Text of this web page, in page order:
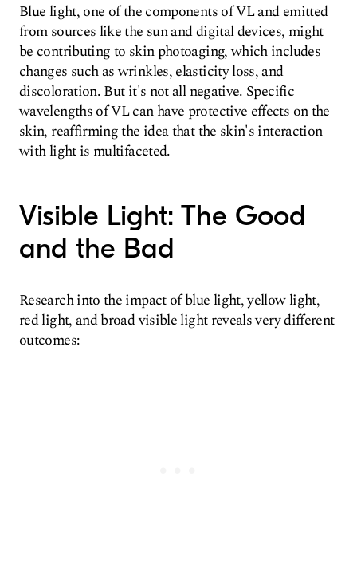
Blue light, one of the components of VL and emitted
from sources like the sun and digital devices, might
be contributing to skin photoaging, which includes
changes such as wrinkles, elasticity loss, and
discoloration. But it's not all negative. Specific
wavelengths of VL can have protective effects on the
skin, reaffirming the idea that the skin's interaction
with light is multifaceted.
Visible Light: The Good
and the Bad
Research into the impact of blue light, yellow light,
red light, and broad visible light reveals very different
outcomes: